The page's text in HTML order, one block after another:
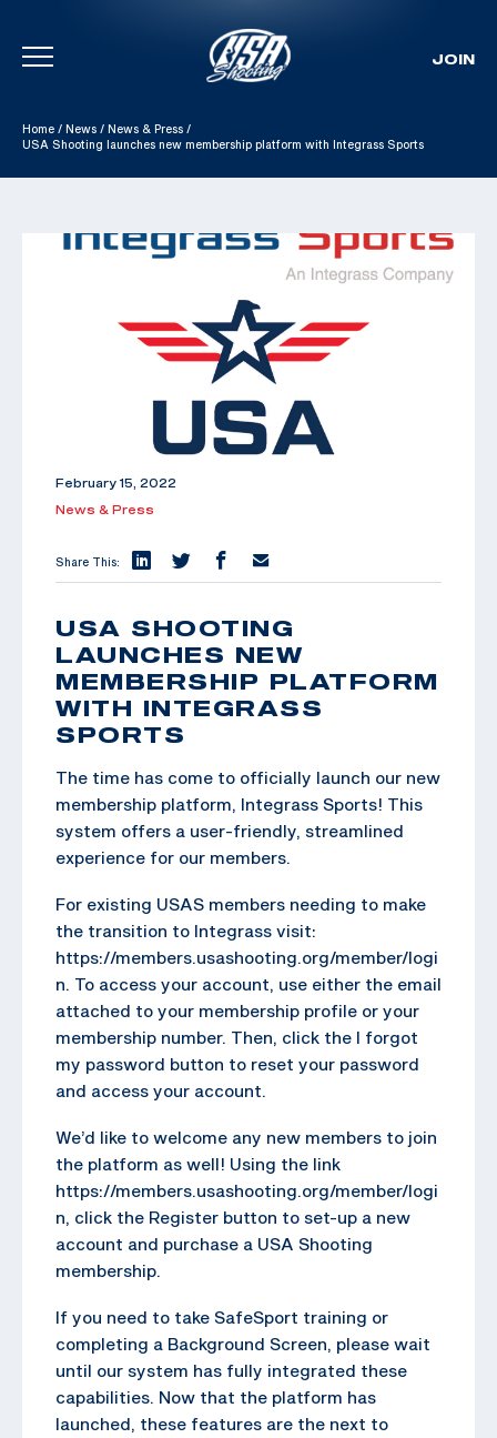
Skip To Content
JOIN
Home / News / News & Press /
USA Shooting launches new membership platform with Integrass Sports
February 15, 2022
News & Press
Share This:
USA SHOOTING
LAUNCHES NEW
MEMBERSHIP PLATFORM
WITH INTEGRASS
SPORTS
The time has come to officially launch our new
membership platform, Integrass Sports! This
system offers a user-friendly, streamlined
experience for our members.
For existing USAS members needing to make
the transition to Integrass visit:
https://members.usashooting.org/member/logi
n. To access your account, use either the email
attached to your membership profile or your
membership number. Then, click the I forgot
my password button to reset your password
and access your account.
We’d like to welcome any new members to join
the platform as well! Using the link
https://members.usashooting.org/member/logi
n, click the Register button to set-up a new
account and purchase a USA Shooting
membership.
If you need to take SafeSport training or
completing a Background Screen, please wait
until our system has fully integrated these
capabilities. Now that the platform has
launched, these features are the next to